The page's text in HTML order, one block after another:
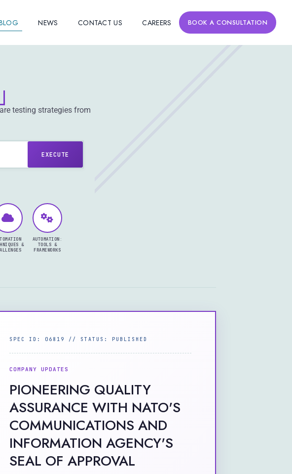
NEWS CONTACT US CAREERS BOOK A CONSULTATION
testing strategies from
EXECUTE
&
AUTOMATION:
TOOLS &
FRAMEWORKS
SPEC ID: 06819 // STATUS: PUBLISHED
COMPANY UPDATES
PIONEERING QUALITY
ASSURANCE WITH NATO'S
COMMUNICATIONS AND
INFORMATION AGENCY'S
SEAL OF APPROVAL